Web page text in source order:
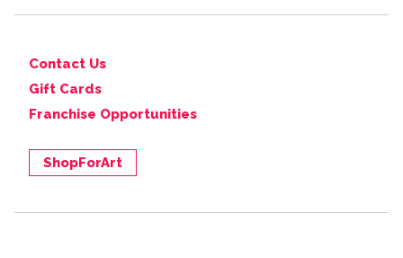
Contact Us
Gift Cards
Franchise Opportunities
ShopForArt